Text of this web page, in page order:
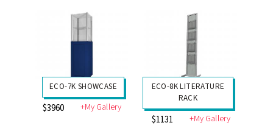
ECO-7K SHOWCASE
$3960 +My Gallery
ECO-8K LITERATURE
RACK
$1131 +My Gallery